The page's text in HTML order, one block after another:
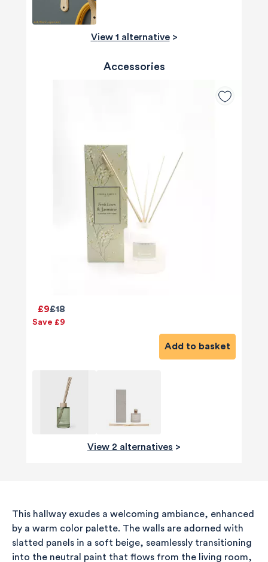
View 1 alternative>
Accessories
£18
£9
Save £9
Add to basket
View 2 alternatives >
This hallway exudes a welcoming ambiance, enhanced
by a warm color palette. The walls are adorned with
slatted panels in a soft beige, seamlessly transitioning
into the neutral paint that flows from the living room,